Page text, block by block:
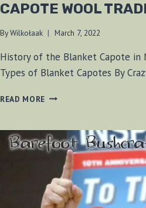
CAPOTE WOOL
ByWilkołaak March 7, 2022
History of the Blanket Capote in
Types of Blanket Capotes By
READ MORE CAPOTE
BLANKET